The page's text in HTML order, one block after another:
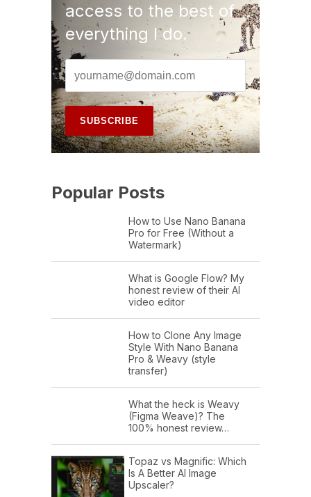
access to the best of
everything I do.
Popular Posts
How to Use Nano Banana
Pro for Free (Without a
Watermark)
What is Google Flow? My
honest review of their AI
video editor
How to Clone Any Image
Style With Nano Banana
Pro & Weavy (style
transfer)
What the heck is Weavy
(Figma Weave)? The
100% honest review…
Topaz vs Magnific: Which
Is A Better AI Image
Upscaler?